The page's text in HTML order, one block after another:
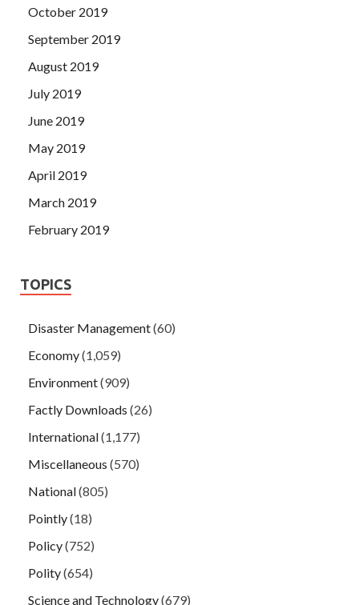
October 2019
September 2019
August 2019
July 2019
June 2019
May 2019
April 2019
March 2019
February 2019
TOPICS
Disaster Management(60)
Economy(1,059)
Environment(909)
Factly Downloads (26)
International(1,177)
Miscellaneous (570)
National(805)
Pointly(18)
Policy(752)
Polity(654)
Science and Technology(679)